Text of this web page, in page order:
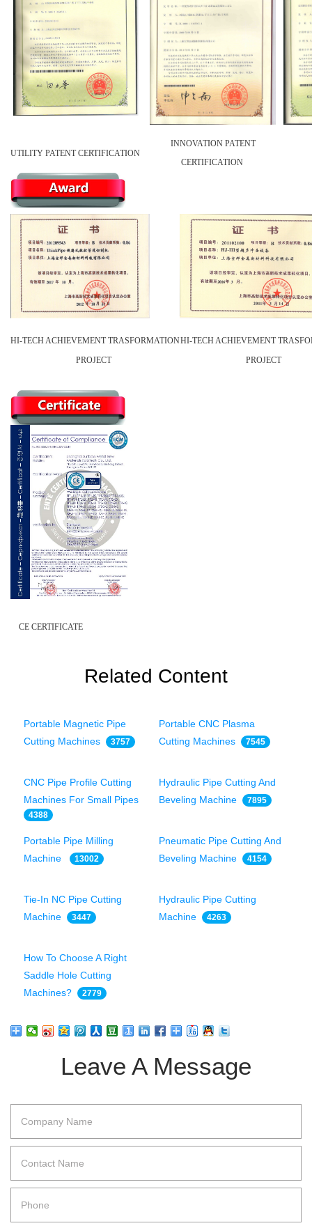
UTILITY PATENT CERTIFICATION
INNOVATION PATENT
CERTIFICATION
HI-TECH ACHIEVEMENT TRASFORMATION
PROJECT
HI-TECH ACHIEVEMENT
PROJECT
CE CERTIFICATE
Related Content
Portable Magnetic Pipe
Cutting Machines
3757
Portable CNC Plasma
Cutting Machines
7545
CNC Pipe Profile Cutting
Machines For Small Pipes
4388
Hydraulic Pipe Cutting And
Beveling Machine
7895
Portable Pipe Milling
Machine
13002
Pneumatic Pipe Cutting And
Beveling Machine
4154
Tie-In NC Pipe Cutting
Machine
3447
Hydraulic Pipe Cutting
Machine
4263
How To Choose A Right
Saddle Hole Cutting
Machines?
2779
Leave A Message